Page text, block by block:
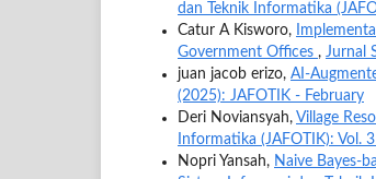
dan Teknik Informatika
Catur A Kisworo,
Government Offices , Jurnal
juan jacob erizo, AI-
(2025): JAFOTIK - February
Deri Noviansyah, Village
Informatika (JAFOTIK): Vol.
Nopri Yansah, Naive Bayes-